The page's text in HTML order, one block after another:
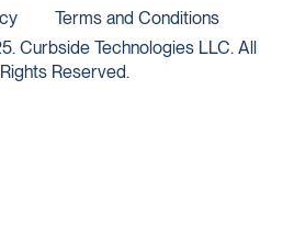
Curbside Technologies LLC. All
Rights Reserved.
Terms and Conditions